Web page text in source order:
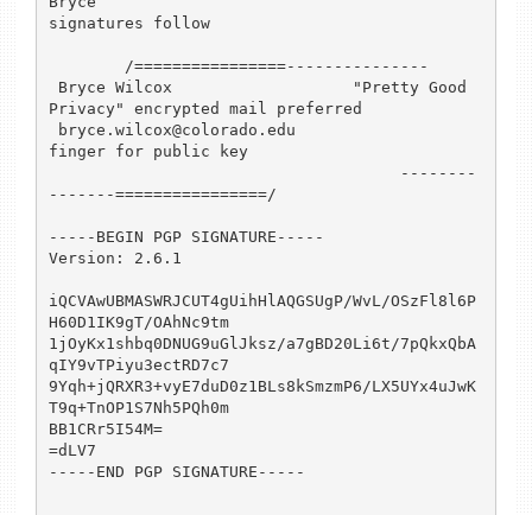
signatures follow
Privacy" encrypted mail preferred
finger for public key
-------================/
-----BEGIN PGP SIGNATURE-----
Version: 2.6.1
iQCVAwUBMASWRJCUT4gUihHlAQGSUgP/WvL/OSzFl8l6P
H60D1IK9gT/OAhNc9tm
1jOyKx1shbq0DNUG9uGlJksz/a7gBD20Li6t/7pQkxQbA
qIY9vTPiyu3ectRD7c7
9Yqh+jQRXR3+vyE7duD0z1BLs8kSmzmP6/LX5UYx4uJwK
T9q+TnOP1S7Nh5PQh0m
BB1CRr5I54M=
=dLV7
-----END PGP SIGNATURE-----